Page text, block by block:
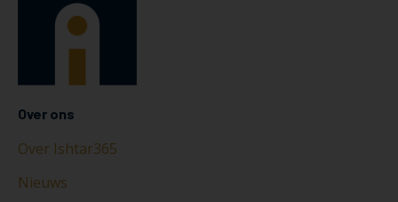
Over ons
Over Ishtar365
Nieuws